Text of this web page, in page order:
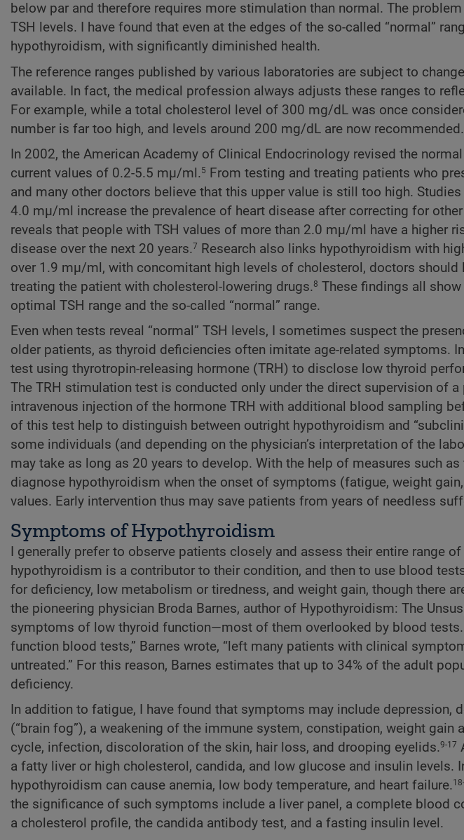
below par and therefore requires more stimulation than normal. The
TSH levels. I have found that even at the edges of the so-called “normal”
hypothyroidism, with significantly diminished health.
The reference ranges published by various laboratories are subject to
available. In fact, the medical profession always adjusts these ranges to
For example, while a total cholesterol level of 300 mg/dL was once
number is far too high, and levels around 200 mg/dL are now recommended.
In 2002, the American Academy of Clinical Endocrinology revised the
current values of 0.2-5.5 mµ/ml.5
From testing and treating patients who
and many other doctors believe that this upper value is still too high.
4.0 mµ/ml increase the prevalence of heart disease after correcting for
reveals that people with TSH values of more than 2.0 mµ/ml have a higher
disease over the next 20 years.7
Research also links hypothyroidism with
over 1.9 mµ/ml, with concomitant high levels of cholesterol, doctors
treating the patient with cholesterol-lowering drugs.8 These findings all
optimal TSH range and the so-called “normal” range.
Even when tests reveal “normal” TSH levels, I sometimes suspect the
older patients, as thyroid deficiencies often imitate age-related symptoms.
test using thyrotropin-releasing hormone (TRH) to disclose low thyroid
The TRH stimulation test is conducted only under the direct supervision of
intravenous injection of the hormone TRH with additional blood sampling
of this test help to distinguish between outright hypothyroidism and
some individuals (and depending on the physician’s interpretation of the
may take as long as 20 years to develop. With the help of measures such
diagnose hypothyroidism when the onset of symptoms (fatigue, weight
values. Early intervention thus may save patients from years of needless
Symptoms of Hypothyroidism
I generally prefer to observe patients closely and assess their entire range
hypothyroidism is a contributor to their condition, and then to use blood
for deficiency, low metabolism or tiredness, and weight gain, though there
the pioneering physician Broda Barnes, author of Hypothyroidism: The
symptoms of low thyroid function—most of them overlooked by blood tests.
function blood tests,” Barnes wrote, “left many patients with clinical
untreated.” For this reason, Barnes estimates that up to 34% of the adult
deficiency.
In addition to fatigue, I have found that symptoms may include depression,
(“brain fog”), a weakening of the immune system, constipation, weight gain
cycle, infection, discoloration of the skin, hair loss, and drooping eyelids.9-17
a fatty liver or high cholesterol, candida, and low glucose and insulin levels.
hypothyroidism can cause anemia, low body temperature, and heart failure.
the significance of such symptoms include a liver panel, a complete blood
a cholesterol profile, the candida antibody test, and a fasting insulin level.